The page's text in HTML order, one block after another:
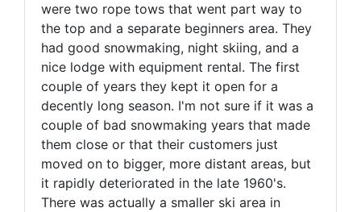
were two rope tows that went part way to
the top and a separate beginners area. They
had good snowmaking, night skiing, and a
nice lodge with equipment rental. The first
couple of years they kept it open for a
decently long season. I'm not sure if it was a
couple of bad snowmaking years that made
them close or that their customers just
moved on to bigger, more distant areas, but
it rapidly deteriorated in the late 1960's.
There was actually a smaller ski area in